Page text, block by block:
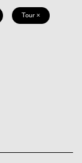
Tour ×